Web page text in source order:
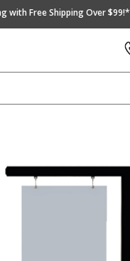
with Free Shipping Over $99!*